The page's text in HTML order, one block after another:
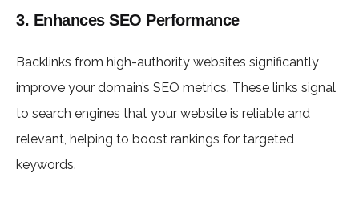
3. Enhances SEO Performance
Backlinks from high-authority websites significantly
improve your domain’s SEO metrics. These links signal
to search engines that your website is reliable and
relevant, helping to boost rankings for targeted
keywords.